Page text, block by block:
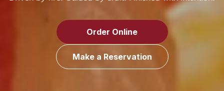
Order Online
Make a Reservation